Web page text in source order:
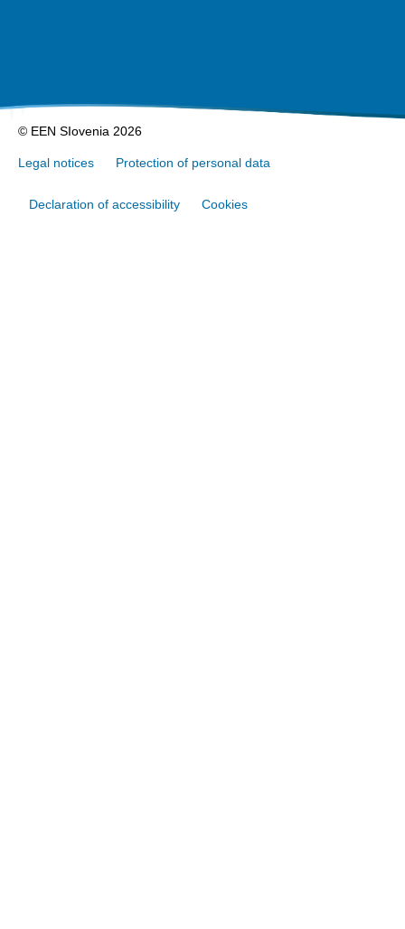
© EEN SIovenia 2026
Legal notices Protection of personal data
Declaration of accessibility Cookies